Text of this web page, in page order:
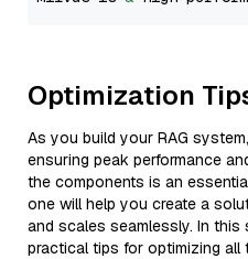
Optimization
As you build your RAG
ensuring peak performance
the components is an
one will help you create a
and scales seamlessly. In this
practical tips for optimizing